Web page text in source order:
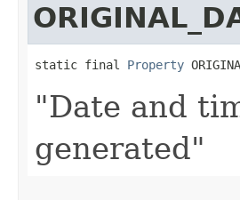
static final Property
"Date and
generated"